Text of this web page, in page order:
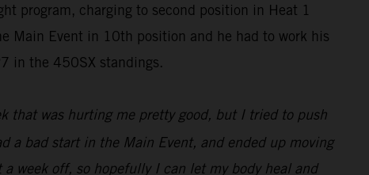
program, charging to second position in Heat 1
Main Event in 10th position and he had to work his
in the 450SX standings.
that was hurting me pretty good, but I tried to push
a bad start in the Main Event, and ended up moving
week off, so hopefully I can let my body heal and